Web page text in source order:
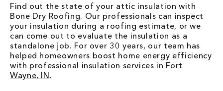
Find out the state of your attic insulation with
Bone Dry Roofing. Our professionals can inspect
your insulation during a roofing estimate, or we
can come out to evaluate the insulation as a
standalone job. For over 30 years, our team has
helped homeowners boost home energy efficiency
with professional insulation services in Fort
Wayne, IN.